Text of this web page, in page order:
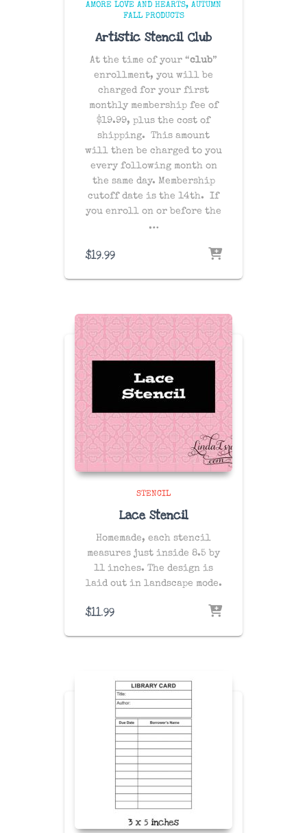
AMORE LOVE AND HEARTS
AUTUMN
FALL PRODUCTS
Artistic Stencil Club
At the time of your “club”
enrollment, you will be
charged for your first
monthly membership fee of
$19.99, plus the cost of
shipping. This amount
will then be charged to you
every following month on
the same day. Membership
cutoff date is the 14th. If
you enroll on or before the
…
$19.99
STENCIL
Lace Stencil
Homemade, each stencil
measures just inside 8.5 by
11 inches. The design is
laid out in landscape mode.
$11.99